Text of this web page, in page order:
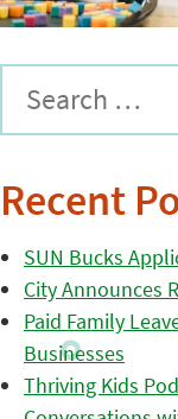
Recent
SUN Bucks
City Announces
Paid Family
Businesses
Thriving Kids